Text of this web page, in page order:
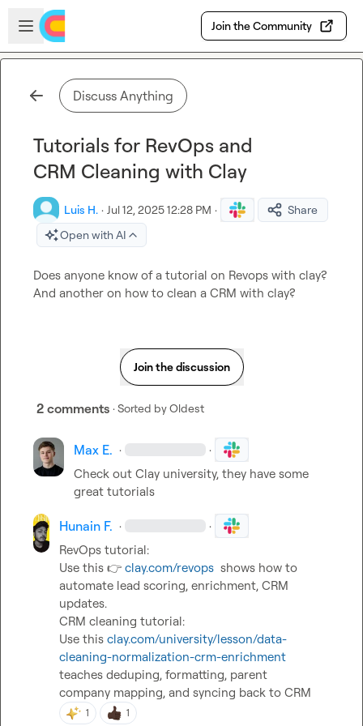
Skip to main content
Open sidebar
Join the Community
Discuss Anything
Tutorials for RevOps and
CRM Cleaning with Clay
Luis H. · Jul 12, 2025 12:28 PM ·
Share
Open with AI
Does anyone know of a tutorial on Revops with clay?
And another on how to clean a CRM with clay?
Join the discussion
2 comments · Sorted byOldest
Max E. · ·
Check out Clay university, they have some
great tutorials
Hunain F. · ·
RevOps tutorial:
Use this 👉 clay.com/revops
  shows how to
automate lead scoring, enrichment, CRM
updates.
CRM cleaning tutorial:
Use this clay.com/university/lesson/data-
cleaning-normalization-crm-enrichment
teaches deduping, formatting, parent
company mapping, and syncing back to CRM
1 1